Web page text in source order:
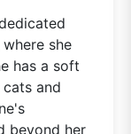
she
has a soft
and
beyond her